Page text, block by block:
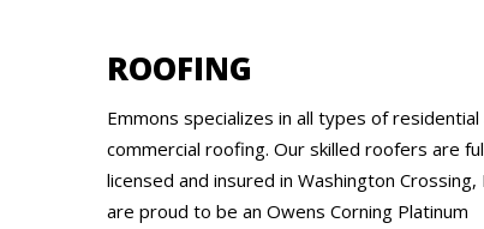
ROOFING
Emmons specializes in all types of residential
commercial roofing. Our skilled roofers are
licensed and insured in Washington Crossing,
are proud to be an Owens Corning Platinum